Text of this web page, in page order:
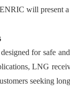
will present
for safe
LNG
seeking